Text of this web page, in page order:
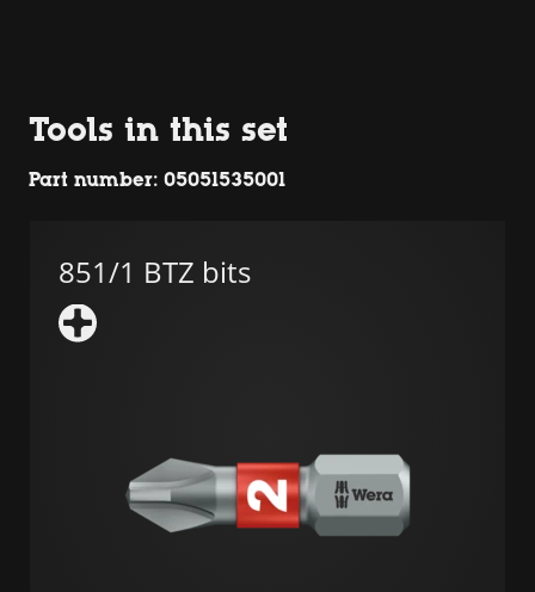
Tools in this set
Part number: 05051535001
851/1 BTZ bits